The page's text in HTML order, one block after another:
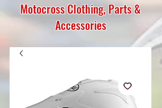
Motocross Clothing, Parts &
Accessories